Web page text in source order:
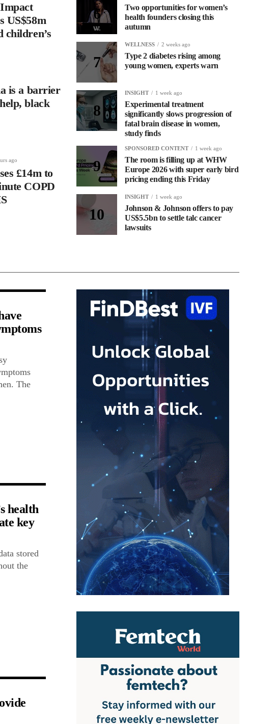
US$58m
children’s
is a barrier
black
ago
£14m to
COPD
Two opportunities for women’s
health founders closing this
autumn
WELLNESS 2 weeks ago
Type 2 diabetes rising among
young women, experts warn
INSIGHT 1 week ago
Experimental treatment
significantly slows progression of
fatal brain disease in women,
study finds
SPONSORED CONTENT 1 week ago
The room is filling up at WHW
Europe 2026 with super early bird
pricing ending this Friday
INSIGHT 1 week ago
Johnson & Johnson offers to pay
US$5.5bn to settle talc cancer
lawsuits
The
health
key
stored
the